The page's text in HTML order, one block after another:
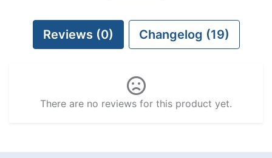
Reviews (0) Changelog (19)
There are no reviews for this product yet.